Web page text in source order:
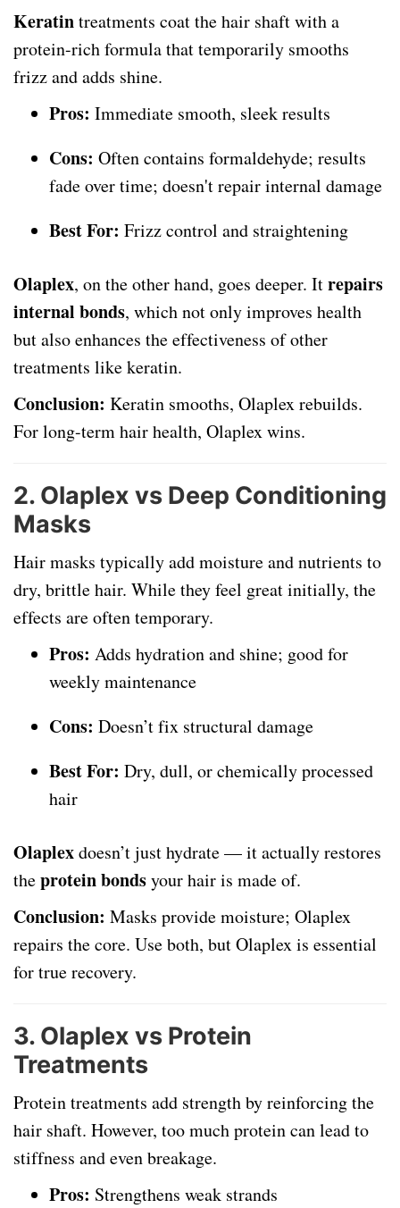
Keratintreatments coat the hair shaft with a
protein-rich formula that temporarily smooths
frizz and adds shine.
Pros: Immediate smooth, sleek results
Cons: Often contains formaldehyde; results
fade over time; doesn't repair internal damage
Best For: Frizz control and straightening
Olaplex, on the other hand, goes deeper. Itrepairs
internal bonds, which not only improves health
but also enhances the effectiveness of other
treatments like keratin.
Conclusion: Keratin smooths, Olaplex rebuilds.
For long-term hair health, Olaplex wins.
2. Olaplex vs Deep Conditioning
Masks
Hair masks typically add moisture and nutrients to
dry, brittle hair. While they feel great initially, the
effects are often temporary.
Pros: Adds hydration and shine; good for
weekly maintenance
Cons: Doesn’t fix structural damage
Best For: Dry, dull, or chemically processed
hair
Olaplexdoesn’t just hydrate — it actually restores
theprotein bondsyour hair is made of.
Conclusion: Masks provide moisture; Olaplex
repairs the core. Use both, but Olaplex is essential
for true recovery.
3. Olaplex vs Protein
Treatments
Protein treatments add strength by reinforcing the
hair shaft. However, too much protein can lead to
stiffness and even breakage.
Pros: Strengthens weak strands